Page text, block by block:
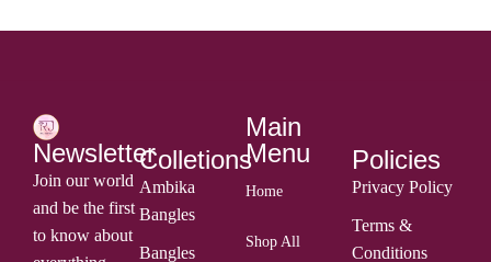
Newsletter
Join our world
and be the first
to know about
Colletions
Ambika
Bangles
Bangles
Main
Menu
Home
Shop All
Policies
Privacy Policy
Terms &
Conditions